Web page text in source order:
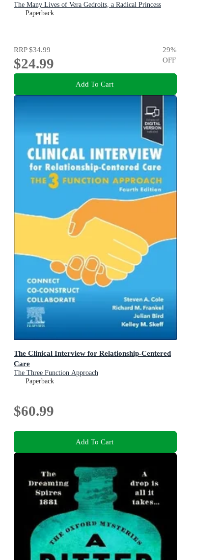
The Many Lives of Vera Gedroits, a Radical Princess
Paperback
RRP$34.99
$24.99
29%
OFF
Add To Cart
The Clinical Interview for Relationship-Centered
Care
The Three Function Approach
Paperback
$60.99
Add To Cart